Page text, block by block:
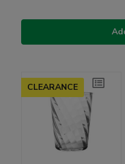
CLEARANCE